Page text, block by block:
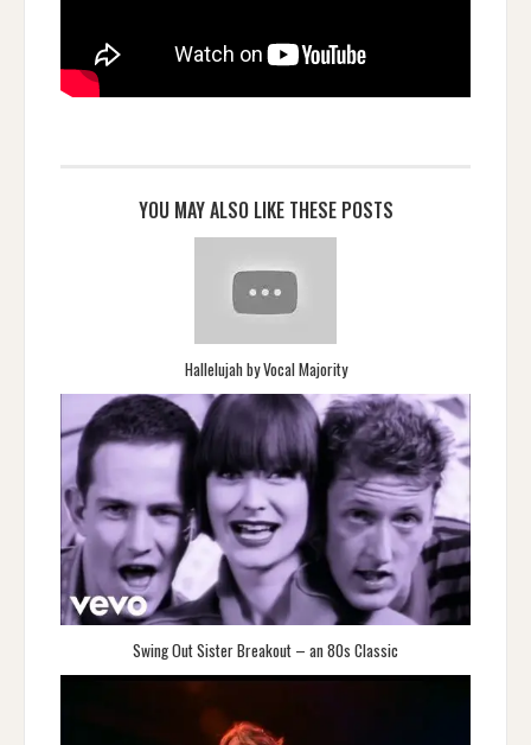
YOU MAY ALSO LIKE THESE POSTS
Hallelujah by Vocal Majority
Swing Out Sister Breakout – an 80s Classic